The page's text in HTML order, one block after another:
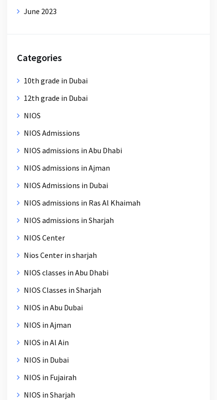
June 2023
Categories
10th grade in Dubai
12th grade in Dubai
NIOS
NIOS Admissions
NIOS admissions in Abu Dhabi
NIOS admissions in Ajman
NIOS Admissions in Dubai
NIOS admissions in Ras Al Khaimah
NIOS admissions in Sharjah
NIOS Center
Nios Center in sharjah
NIOS classes in Abu Dhabi
NIOS Classes in Sharjah
NIOS in Abu Dubai
NIOS in Ajman
NIOS in Al Ain
NIOS in Dubai
NIOS in Fujairah
NIOS in Sharjah